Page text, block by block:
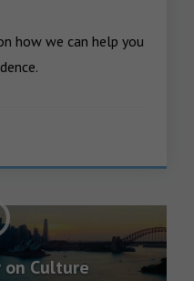
how we can help you
Culture